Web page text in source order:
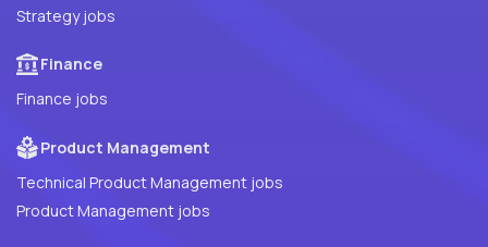
Strategy jobs
Finance
Finance jobs
Product Management
Technical Product Management jobs
Product Management jobs